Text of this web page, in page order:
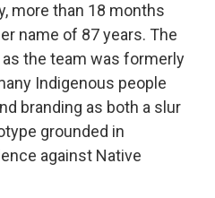
more than 18 months
name of 87 years. The
the team was formerly
Indigenous people
branding as both a slur
grounded in
against Native